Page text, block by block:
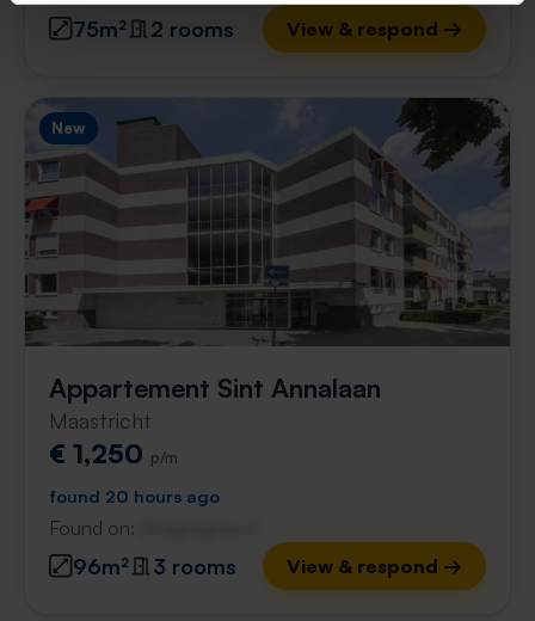
75m² 2 rooms View & respond →
New
Appartement Sint Annalaan
Maastricht
€ 1,250 p/m
found 20 hours ago
Found on:
96m² 3 rooms View & respond →